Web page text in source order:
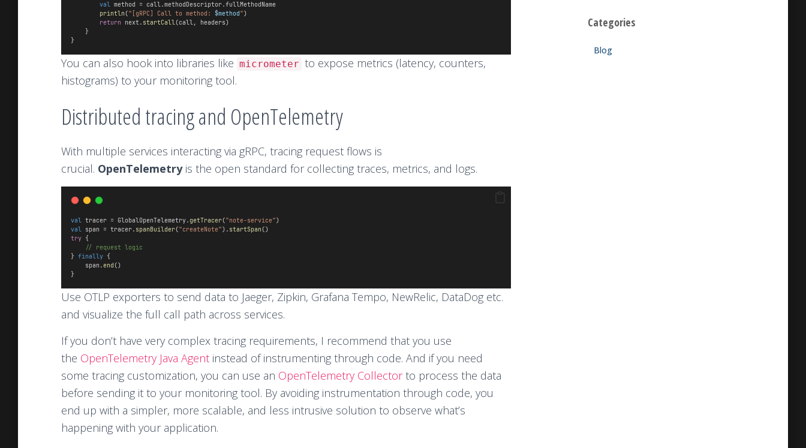
val method = call.methodDescriptor.fullMethodName
println("[gRPC] Call to method: $method")
return next. startCall(call, headers)
    }
}
You can also hook into libraries like micrometer to expose metrics (latency, counters,
histograms) to your monitoring tool.
Distributed tracing and OpenTelemetry
With multiple services interacting via gRPC, tracing request flows is
crucial. OpenTelemetryis the open standard for collecting traces, metrics, and logs.
val tracer = GlobalOpenTelemetry. getTracer("note-service")
val span = tracer. spanBuilder("createNote"). startSpan()
try {
// request logic
} finally {
    span.
end()
}
Use OTLP exporters to send data to Jaeger, Zipkin, Grafana Tempo, NewRelic, DataDog etc.
and visualize the full call path across services.
If you don’t have very complex tracing requirements, I recommend that you use
the OpenTelemetry Java Agent instead of instrumenting through code. And if you need
some tracing customization, you can use an OpenTelemetry Collectorto process the data
before sending it to your monitoring tool. By avoiding instrumentation through code, you
end up with a simpler, more scalable, and less intrusive solution to observe what’s
happening with your application.
Categories
Blog